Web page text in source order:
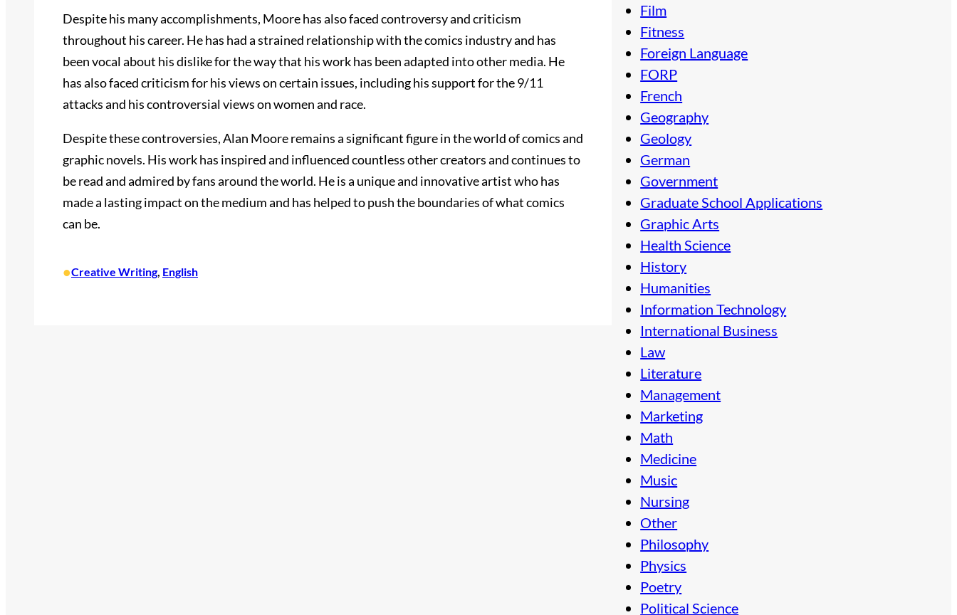
Despite his many accomplishments, Moore has also faced controversy and criticism
throughout his career. He has had a strained relationship with the comics industry and has
been vocal about his dislike for the way that his work has been adapted into other media. He
has also faced criticism for his views on certain issues, including his support for the 9/11
attacks and his controversial views on women and race.
Despite these controversies, Alan Moore remains a significant figure in the world of comics and
graphic novels. His work has inspired and influenced countless other creators and continues to
be read and admired by fans around the world. He is a unique and innovative artist who has
made a lasting impact on the medium and has helped to push the boundaries of what comics
can be.
•Creative Writing, English
Film
Fitness
Foreign Language
FORP
French
Geography
Geology
German
Government
Graduate School Applications
Graphic Arts
Health Science
History
Humanities
Information Technology
International Business
Law
Literature
Management
Marketing
Math
Medicine
Music
Nursing
Other
Philosophy
Physics
Poetry
Political Science